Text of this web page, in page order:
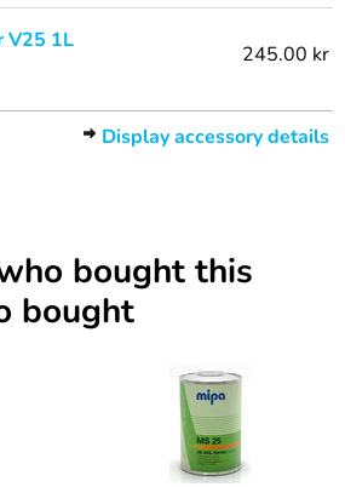
V25 1L
245.00 kr
Display accessory details
bought this
bought